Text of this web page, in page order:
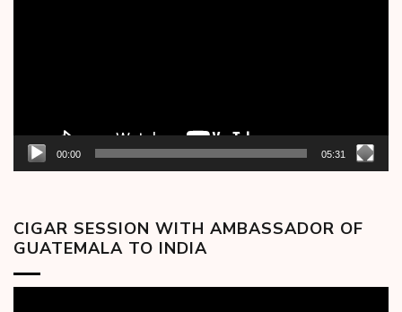
00:00 05:31
CIGAR SESSION WITH AMBASSADOR OF
GUATEMALA TO INDIA